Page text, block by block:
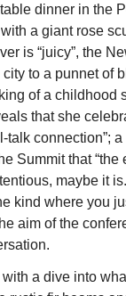
dinner in the
a giant rose
is “juicy”, the
to a punnet of
of a childhood
that she
talk connection”;
Summit that “the
maybe it
kind where you
aim of the
a dive into